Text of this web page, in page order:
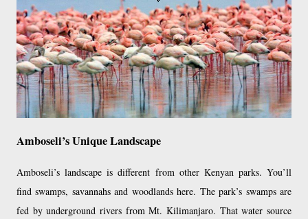
Amboseli’s Unique Landscape
Amboseli’s landscape is different from other Kenyan parks. You’ll
find swamps, savannahs and woodlands here. The park’s swamps are
fed by underground rivers from Mt. Kilimanjaro. That water source